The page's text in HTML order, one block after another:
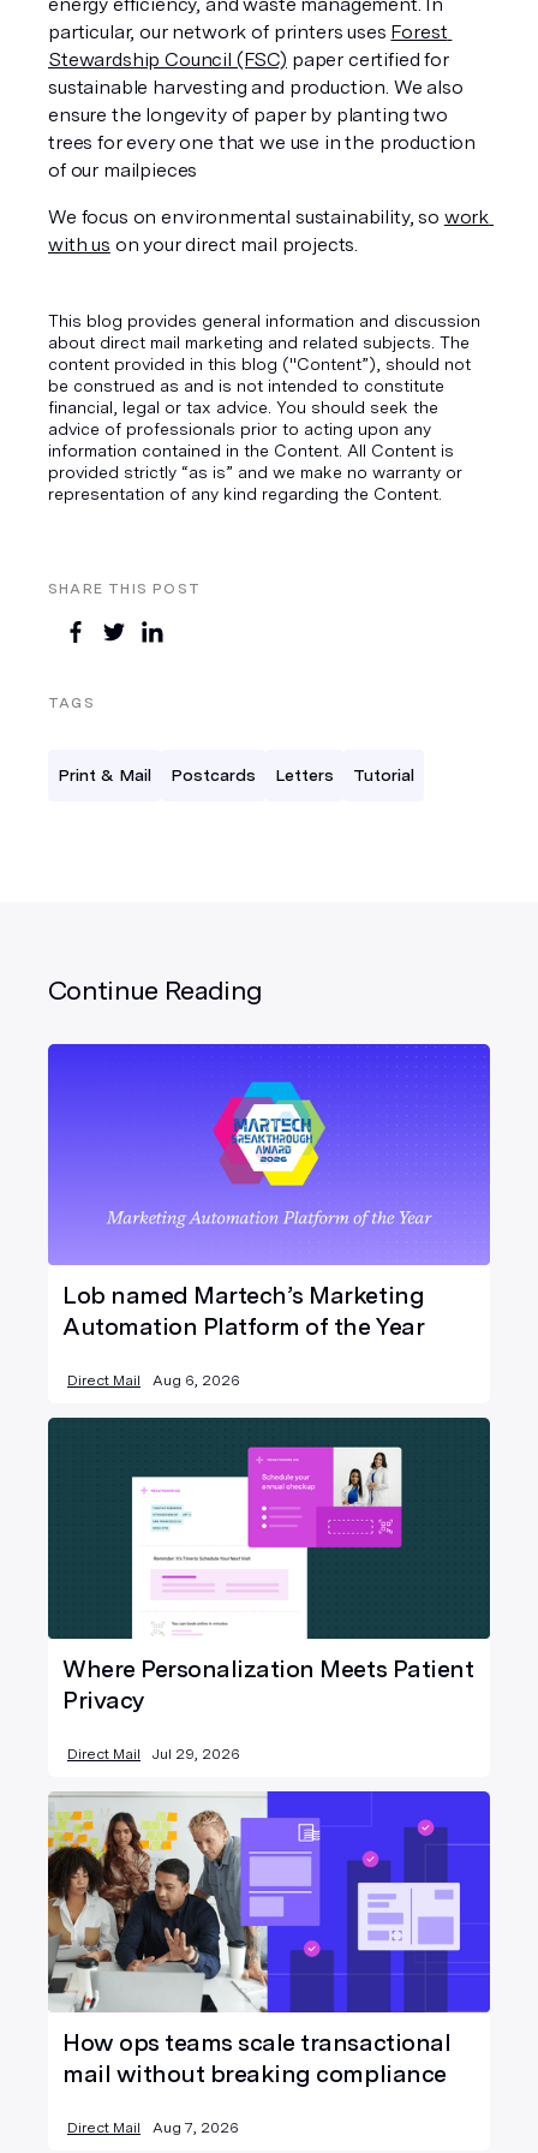
SHARE THIS POST
TAGS
Print & Mail Postcards Letters Tutorial
particular, our network of printers uses Forest
Stewardship Council (FSC) paper certified for
sustainable harvesting and production. We also
ensure the longevity of paper by planting two
trees for every one that we use in the production
of our mailpieces
We focus on environmental sustainability, so work
with us on your direct mail projects.
This blog provides general information and discussion
about direct mail marketing and related subjects. The
content provided in this blog ("Content”), should not
be construed as and is not intended to constitute
financial, legal or tax advice. You should seek the
advice of professionals prior to acting upon any
information contained in the Content. All Content is
provided strictly “as is” and we make no warranty or
representation of any kind regarding the Content.
Continue Reading
Lob named Martech’s Marketing
Automation Platform of the Year
Direct Mail Aug 6, 2026
Where Personalization Meets Patient
Privacy
Direct Mail Jul 29, 2026
How ops teams scale transactional
mail without breaking compliance
Direct Mail Aug 7, 2026